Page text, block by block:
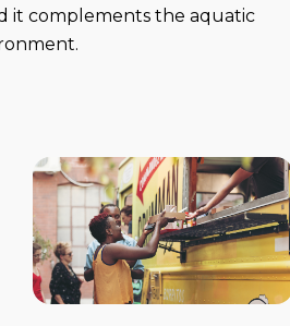
it complements the aquatic